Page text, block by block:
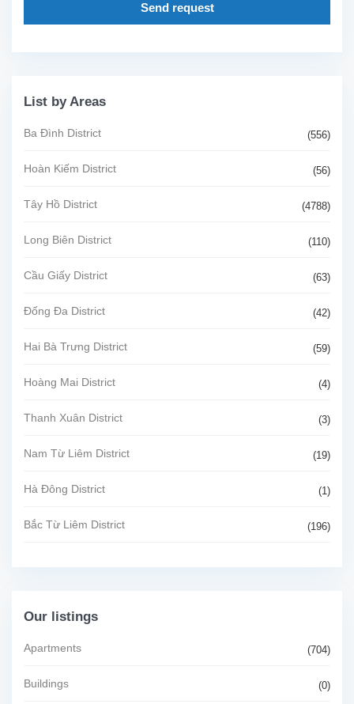
Send request
List by Areas
Ba Đình District (556)
Hoàn Kiếm District (56)
Tây Hồ District (4788)
Long Biên District (110)
Cầu Giấy District (63)
Đống Đa District (42)
Hai Bà Trưng District (59)
Hoàng Mai District (4)
Thanh Xuân District (3)
Nam Từ Liêm District (19)
Hà Đông District (1)
Bắc Từ Liêm District (196)
Our listings
Apartments (704)
Buildings (0)